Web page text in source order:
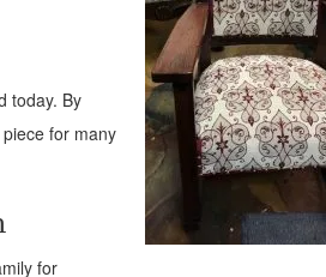
today. By
for many
for